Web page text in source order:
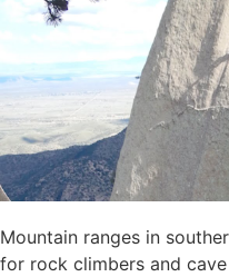
Mountain ranges in
for rock climbers and